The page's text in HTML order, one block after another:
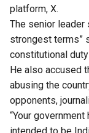
platform, X.
The senior leader
strongest terms”
constitutional
He also accused
abusing the
opponents,
“Your